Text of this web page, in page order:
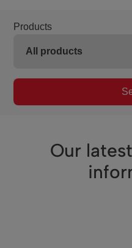
Products
Our